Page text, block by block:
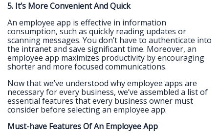
5. It’s More Convenient And Quick
An employee app is effective in information
consumption, such as quickly reading updates or
scanning messages. You don’t have to authenticate into
the intranet and save significant time. Moreover, an
employee app maximizes productivity by encouraging
shorter and more focused communications.
Now that we’ve understood why employee apps are
necessary for every business, we’ve assembled a list of
essential features that every business owner must
consider before selecting an employee app.
Must-have Features Of An Employee App